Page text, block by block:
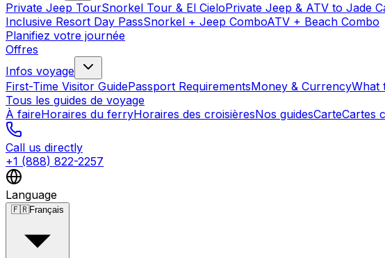
Private Jeep TourSnorkel Tour & El CieloPrivate Jeep & ATV to Jade
Inclusive Resort Day PassSnorkel + Jeep ComboATV + Beach Combo
Planifiez votre journée
Offres
Infos voyage
First-Time Visitor GuidePassport RequirementsMoney & CurrencyWhat
Tous les guides de voyage
À faireHoraires du ferryHoraires des croisièresNos guidesCarteCartes
Call us directly
+1 (888) 822-2257
Language
🇫🇷Français